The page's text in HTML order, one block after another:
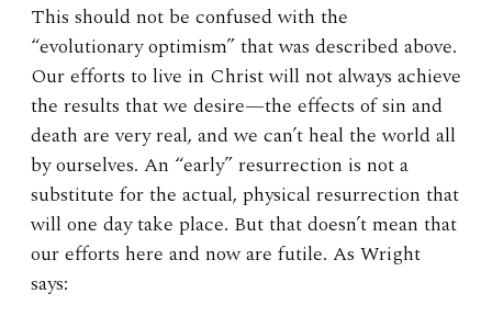
This should not be confused with the
“evolutionary optimism” that was described above.
Our efforts to live in Christ will not always achieve
the results that we desire—the effects of sin and
death are very real, and we can’t heal the world all
by ourselves. An “early” resurrection is not a
substitute for the actual, physical resurrection that
will one day take place. But that doesn’t mean that
our efforts here and now are futile. As Wright
says: